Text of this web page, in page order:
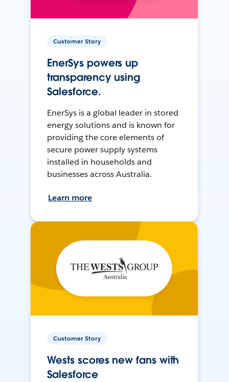
Customer Story
EnerSys powers up
transparency using
Salesforce.
EnerSys is a global leader in stored
energy solutions and is known for
providing the core elements of
secure power supply systems
installed in households and
businesses across Australia.
Learn more
Customer Story
Wests scores new fans with
Salesforce